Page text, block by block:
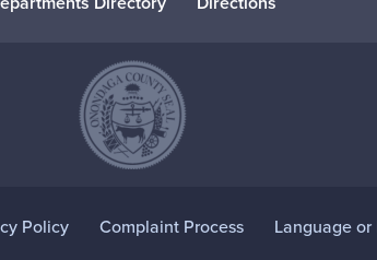
Policy Complaint Process Language